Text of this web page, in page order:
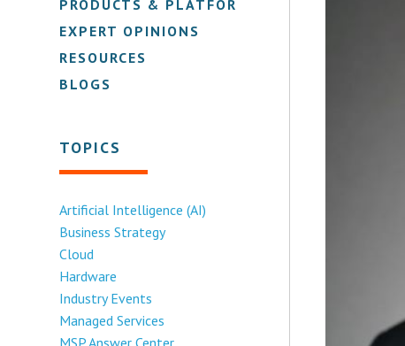
PRODUCTS & PLATFORMS
EXPERT OPINIONS
RESOURCES
BLOGS
TOPICS
Artificial Intelligence (AI)
Business Strategy
Cloud
Hardware
Industry Events
Managed Services
MSP Answer Center